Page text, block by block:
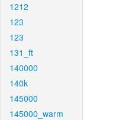
1212
123
123
131_ft
140000
140k
145000
145000_warm